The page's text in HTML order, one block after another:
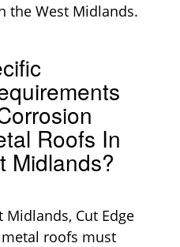
the West Midlands.
Roofs In
Midlands?
Midlands, Cut Edge
roofs must